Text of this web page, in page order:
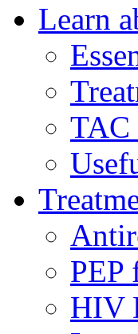
Learn
TAC
PEP
HIV